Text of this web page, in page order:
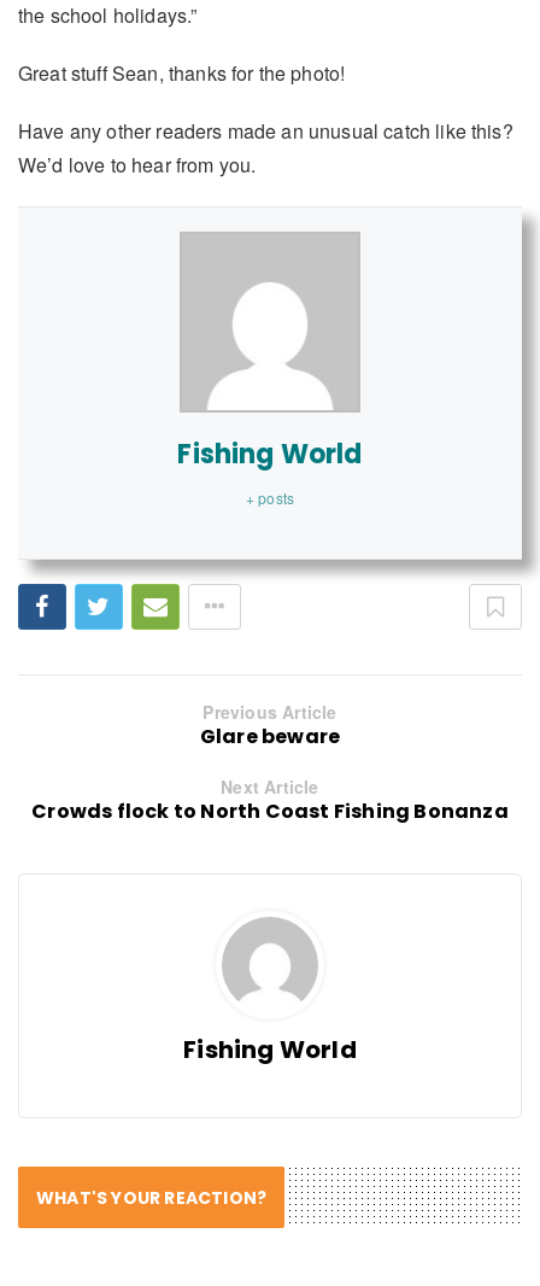
the school holidays.”
Great stuff Sean, thanks for the photo!
Have any other readers made an unusual catch like this?
We’d love to hear from you.
Fishing World
+ posts
Previous Article
Glare beware
Next Article
Crowds flock to North Coast Fishing Bonanza
Fishing World
WHAT'S YOUR REACTION?